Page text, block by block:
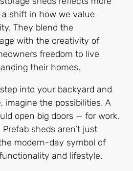
shift in how we value
They blend the
with the creativity of
freedom to live
their homes.
into your backyard and
imagine the possibilities. A
open big doors — for work,
sheds aren’t just
modern-day symbol of
and lifestyle.